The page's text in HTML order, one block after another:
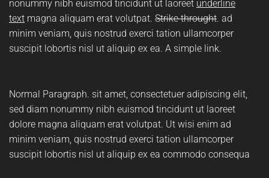
nonummy nibh euismod tincidunt ut laoreet underline
text magna aliquam erat volutpat. Strike throught. ad
minim veniam, quis nostrud exerci tation ullamcorper
suscipit lobortis nisl ut aliquip ex ea. A simple link.
Normal Paragraph. sit amet, consectetuer adipiscing elit,
sed diam nonummy nibh euismod tincidunt ut laoreet
dolore magna aliquam erat volutpat. Ut wisi enim ad
minim veniam, quis nostrud exerci tation ullamcorper
suscipit lobortis nisl ut aliquip ex ea commodo consequa